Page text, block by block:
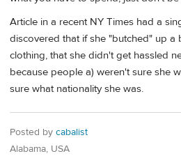
Article in a recent NY Times had a
discovered that if she "butched" up
clothing, that she didn't get hassled
because people a) weren't sure she
sure what nationality she was.
Posted by cabalist
Alabama, USA